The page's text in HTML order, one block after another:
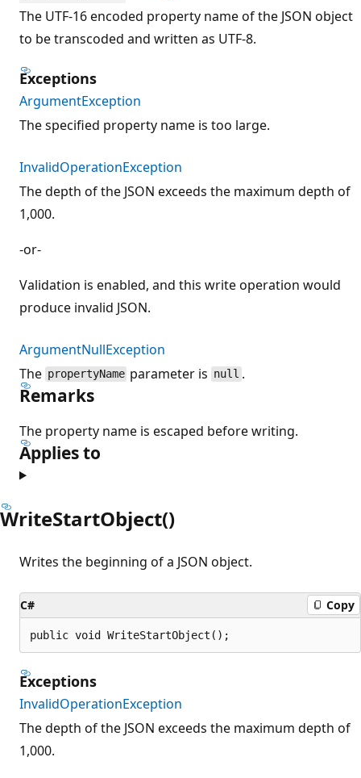
The UTF-16 encoded property name of the JSON object
to be transcoded and written as UTF-8.
Exceptions
ArgumentException
The specified property name is too large.
InvalidOperationException
The depth of the JSON exceeds the maximum depth of
1,000.
-or-
Validation is enabled, and this write operation would
produce invalid JSON.
ArgumentNullException
The propertyName parameter is null .
Remarks
The property name is escaped before writing.
Applies to
WriteStartObject()
Writes the beginning of a JSON object.
C# Copy
public void WriteStartObject();
Exceptions
InvalidOperationException
The depth of the JSON exceeds the maximum depth of
1,000.